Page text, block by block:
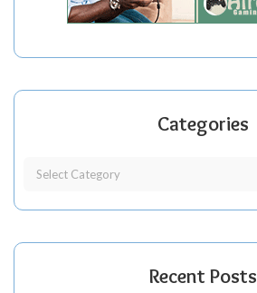
Categories
Recent Posts